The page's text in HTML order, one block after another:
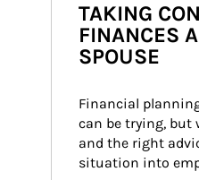
TAKING
FINANCES
SPOUSE
Financial
can be trying,
and the right
situation into